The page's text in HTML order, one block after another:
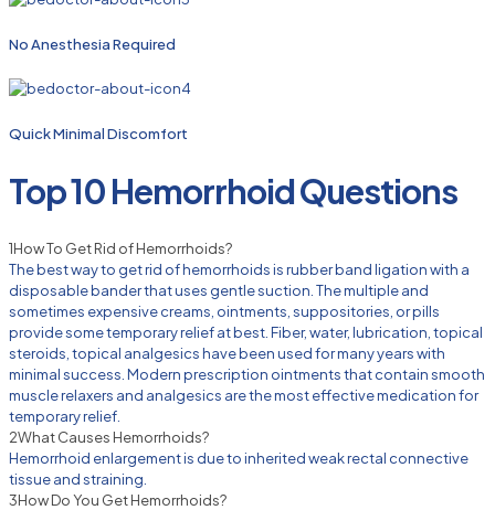
No Anesthesia Required
Quick Minimal Discomfort
Top 10 Hemorrhoid Questions
1How To Get Rid of Hemorrhoids?
The best way to get rid of hemorrhoids is rubber band ligation with a
disposable bander that uses gentle suction. The multiple and
sometimes expensive creams, ointments, suppositories, or pills
provide some temporary relief at best. Fiber, water, lubrication, topical
steroids, topical analgesics have been used for many years with
minimal success. Modern prescription ointments that contain smooth
muscle relaxers and analgesics are the most effective medication for
temporary relief.
2What Causes Hemorrhoids?
Hemorrhoid enlargement is due to inherited weak rectal connective
tissue and straining.
3How Do You Get Hemorrhoids?